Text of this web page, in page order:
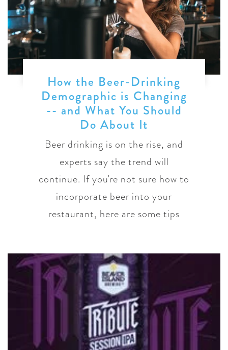
How the Beer-Drinking
Demographic is Changing
-- and What You Should
Do About It
Beer drinking is on the rise, and
experts say the trend will
continue. If you're not sure how to
incorporate beer into your
restaurant, here are some tips